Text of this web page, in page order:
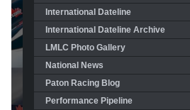
International Dateline
International Dateline Archive
LMLC Photo Gallery
National News
Paton Racing Blog
Performance Pipeline